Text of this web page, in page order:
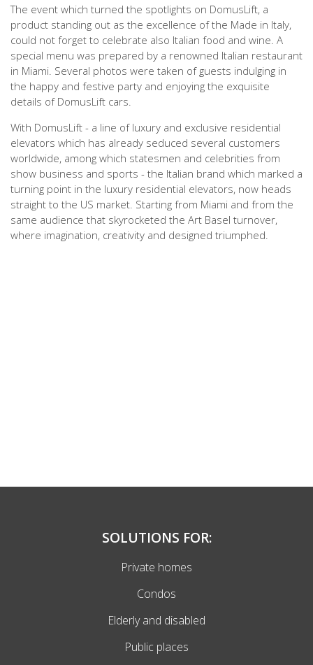
The event which turned the spotlights on DomusLift, a
product standing out as the excellence of the Made in Italy,
could not forget to celebrate also Italian food and wine. A
special menu was prepared by a renowned Italian restaurant
in Miami. Several photos were taken of guests indulging in
the happy and festive party and enjoying the exquisite
details of DomusLift cars.
With DomusLift - a line of luxury and exclusive residential
elevators which has already seduced several customers
worldwide, among which statesmen and celebrities from
show business and sports - the Italian brand which marked a
turning point in the luxury residential elevators, now heads
straight to the US market. Starting from Miami and from the
same audience that skyrocketed the Art Basel turnover,
where imagination, creativity and designed triumphed.
SOLUTIONS FOR:
Private homes
Condos
Elderly and disabled
Public places